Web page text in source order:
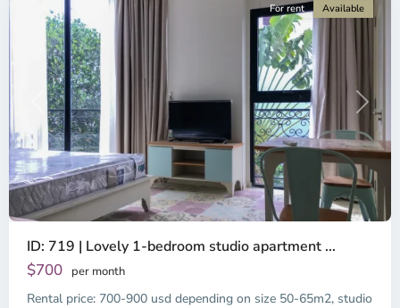
Previous Next
For rent Available
ID: 719 | Lovely 1-bedroom studio apartment ...
$700 per month
Rental price: 700-900 usd depending on size 50-65m2, studio